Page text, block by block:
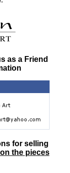
as a Friend
for selling
the pieces